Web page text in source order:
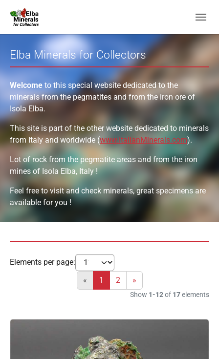
Elba Minerals for Collectors
Welcome to this special website dedicated to the
minerals from the pegmatites and from the iron ore of
Isola Elba.
This site is part of the other website dedicated to minerals
from Italy and worldwide (www.ItalianMinerals.com).
Lot of rock from the pegmatite areas and from the iron
mines of Isola Elba, Italy !
Feel free to visit and check minerals, great specimens are
available for you !
Elements per page:
«
1 2 »
Show 1-12of 17elements